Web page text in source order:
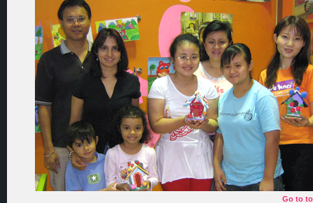
Go to